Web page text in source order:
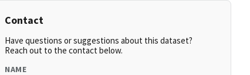
Contact
Have questions or suggestions about this dataset?
Reach out to the contact below.
NAME